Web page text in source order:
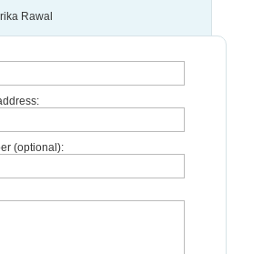
Rawal
(optional):